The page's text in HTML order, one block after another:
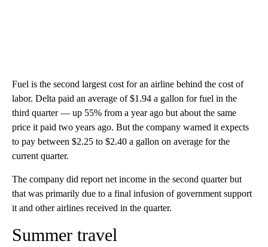
Fuel is the second largest cost for an airline behind the cost of
labor. Delta paid an average of $1.94 a gallon for fuel in the
third quarter — up 55% from a year ago but about the same
price it paid two years ago. But the company warned it expects
to pay between $2.25 to $2.40 a gallon on average for the
current quarter.
The company did report net income in the second quarter but
that was primarily due to a final infusion of government support
it and other airlines received in the quarter.
Summer travel